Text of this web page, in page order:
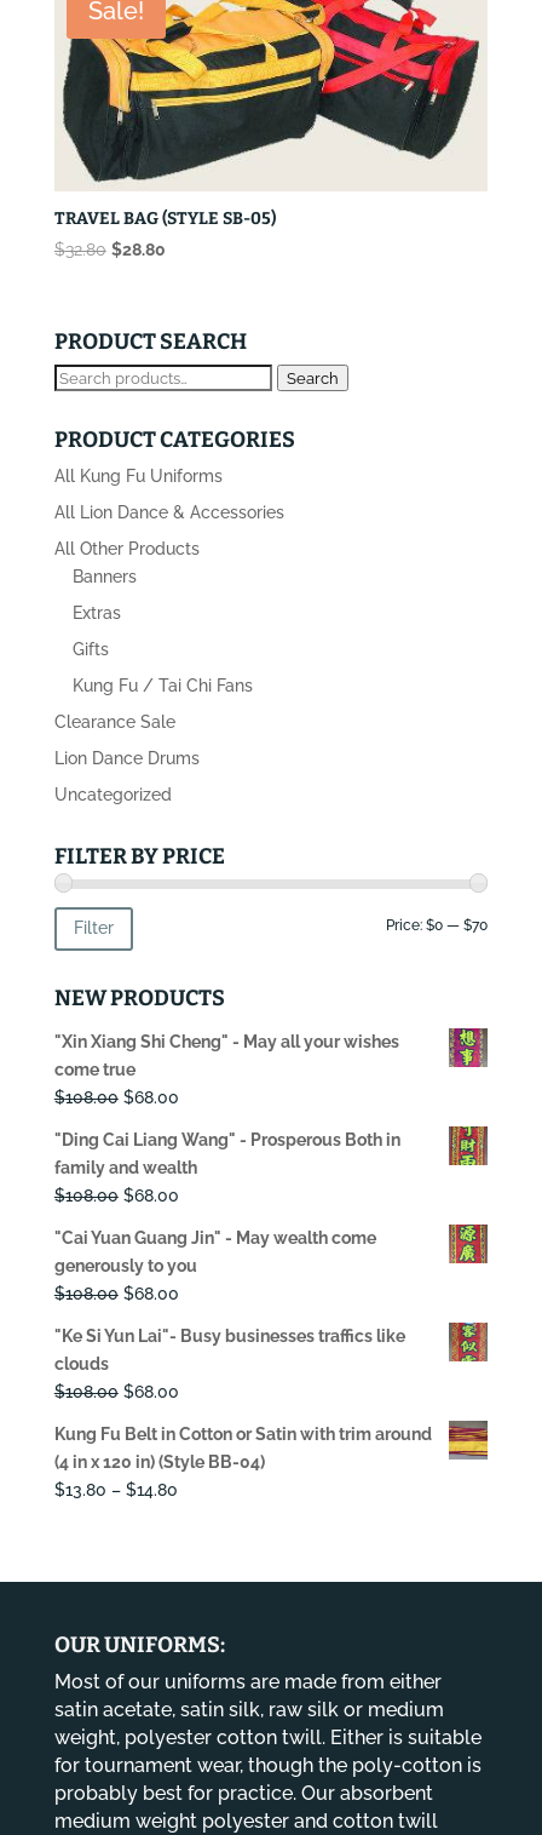
Sale!
TRAVEL BAG (STYLE SB-05)
$32.80 Original
$32.80.
$28.80Current
$28.80.
PRODUCT SEARCH
Search
Search
PRODUCT CATEGORIES
All Kung Fu Uniforms
All Lion Dance & Accessories
All Other Products
Banners
Extras
Gifts
Kung Fu / Tai Chi Fans
Clearance Sale
Lion Dance Drums
Uncategorized
FILTER BY PRICE
Min
Max
Filter Price:$0 —$70
NEW PRODUCTS
"Xin Xiang Shi Cheng" - May all your wishes
come true
$108.00 Original
was:
$108.00.
$68.00Current
is:
$68.00.
"Ding Cai Liang Wang" - Prosperous Both in
family and wealth
$108.00 Original
was:
$108.00.
$68.00Current
is:
$68.00.
"Cai Yuan Guang Jin" - May wealth come
generously to you
$108.00 Original
was:
$68.00Current
is:
"Ke Si Yun Lai"- Busy businesses traffics like
clouds
$108.00 Original
was:
$108.00.
$68.00Current
is:
$68.00.
Kung Fu Belt in Cotton or Satin with trim around
(4 in x 120 in) (Style BB-04)
$13.80 – $14.80Price
OUR UNIFORMS:
Most of our uniforms are made from either
satin acetate, satin silk, raw silk or medium
weight, polyester cotton twill. Either is suitable
for tournament wear, though the poly-cotton is
probably best for practice. Our absorbent
medium weight polyester and cotton twill